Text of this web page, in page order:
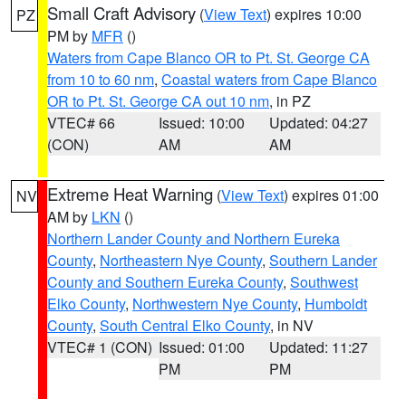
PZ Small Craft Advisory (View Text) expires 10:00
PM by MFR ()
Waters from Cape Blanco OR to Pt. St. George CA
from 10 to 60 nm, Coastal waters from Cape Blanco
OR to Pt. St. George CA out 10 nm, in PZ
VTEC# 66
(CON)
Issued: 10:00
AM
Updated: 04:27
AM
NV Extreme Heat Warning (View Text) expires 01:00
AM by LKN ()
Northern Lander County and Northern Eureka
County, Northeastern Nye County, Southern Lander
County and Southern Eureka County, Southwest
Elko County, Northwestern Nye County, Humboldt
County, South Central Elko County, in NV
VTEC# 1 (CON) Issued: 01:00
PM
Updated: 11:27
PM